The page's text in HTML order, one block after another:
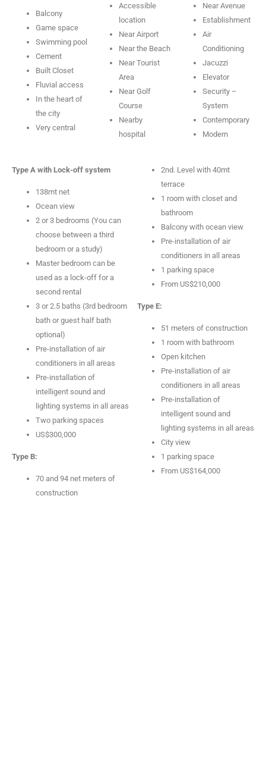
Balcony
Game space
Swimming pool
Cement
Built Closet
Fluvial access
In the heart of
the city
Very central
Accessible
location
Near Airport
Near the Beach
Near Tourist
Area
Near Golf
Course
Nearby
hospital
Near Avenue
Establishment
Air
Conditioning
Jacuzzi
Elevator
Security –
System
Contemporary
Modern
Type A with Lock-off system
138mt net
Ocean view
2 or 3 bedrooms (You can
choose between a third
bedroom or a study)
Master bedroom can be
used as a lock-off for a
second rental
3 or 2.5 baths (3rd bedroom
bath or guest half bath
optional)
Pre-installation of air
conditioners in all areas
Pre-installation of
intelligent sound and
lighting systems in all areas
Two parking spaces
US$300,000
Type B:
70 and 94 net meters of
construction
2nd. Level with 40mt
terrace
1 room with closet and
bathroom
Balcony with ocean view
Pre-installation of air
conditioners in all areas
1 parking space
From US$210,000
Type E:
51 meters of construction
1 room with bathroom
Open kitchen
Pre-installation of air
conditioners in all areas
Pre-installation of
intelligent sound and
lighting systems in all areas
City view
1 parking space
From US$164,000